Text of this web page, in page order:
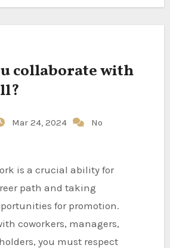
collaborate with
Mar 24, 2024
No
path and taking
for promotion.
coworkers, managers,
you must respect